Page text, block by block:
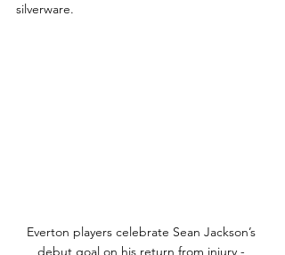
silverware.
Everton players celebrate Sean Jackson’s
debut goal on his return from injury -